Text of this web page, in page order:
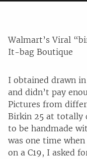
Walmart’s Viral
It-bag Boutique
I obtained drawn
and didn’t pay
Pictures from
Birkin 25 at totally
to be handmade
was one time
on a C19, I asked